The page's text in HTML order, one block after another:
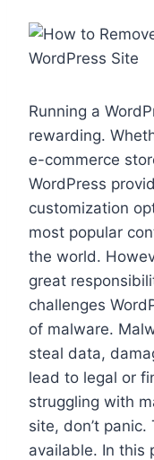
Running a
rewarding.
e-commerce
WordPress
customization
most popular
the world.
great
challenges
of malware.
steal data,
lead to legal or
struggling with
site, don’t
available. In this